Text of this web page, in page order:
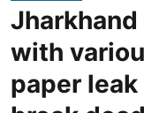
with
paper